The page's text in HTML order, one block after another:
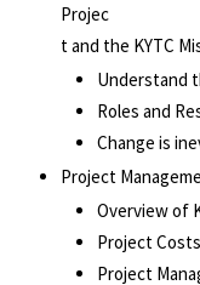
Projec
t and the KYTC
Understand
Roles and
Change is
Project
Overview of
Project
Project